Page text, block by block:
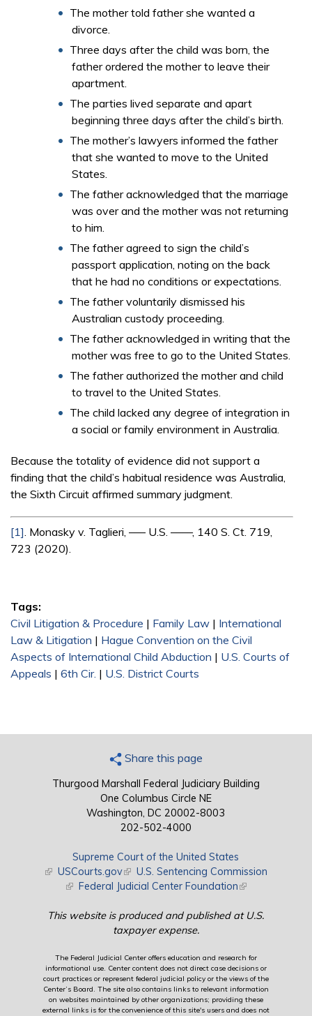
The mother told father she wanted a
divorce.
Three days after the child was born, the
father ordered the mother to leave their
apartment.
The parties lived separate and apart
beginning three days after the child’s birth.
The mother’s lawyers informed the father
that she wanted to move to the United
States.
The father acknowledged that the marriage
was over and the mother was not returning
to him.
The father agreed to sign the child’s
passport application, noting on the back
that he had no conditions or expectations.
The father voluntarily dismissed his
Australian custody proceeding.
The father acknowledged in writing that the
mother was free to go to the United States.
The father authorized the mother and child
to travel to the United States.
The child lacked any degree of integration in
a social or family environment in Australia.
Because the totality of evidence did not support a
finding that the child’s habitual residence was Australia,
the Sixth Circuit affirmed summary judgment.
[1] . Monasky v. Taglieri, ––– U.S. ––––, 140 S. Ct. 719,
723 (2020).
Tags:
Civil Litigation & Procedure | Family Law | International
Law & Litigation | Hague Convention on the Civil
Aspects of International Child Abduction | U.S. Courts of
Appeals | 6th Cir. | U.S. District Courts
Share this page
Thurgood Marshall Federal Judiciary Building
One Columbus Circle NE
Washington, DC 20002-8003
202-502-4000
Supreme Court of the United States
(link is external)
USCourts.gov(link is external)
U.S. Sentencing Commission
(link is external)
Federal Judicial Center Foundation(link is external)
This website is produced and published at U.S.
taxpayer expense.
The Federal Judicial Center offers education and research for
informational use. Center content does not direct case decisions or
court practices or represent federal judicial policy or the views of the
Center’s Board. The site also contains links to relevant information
on websites maintained by other organizations; providing these
external links is for the convenience of this site's users and does not